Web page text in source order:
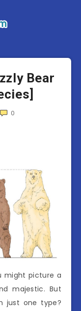
Bear
0
might picture a
majestic. But
just one type?